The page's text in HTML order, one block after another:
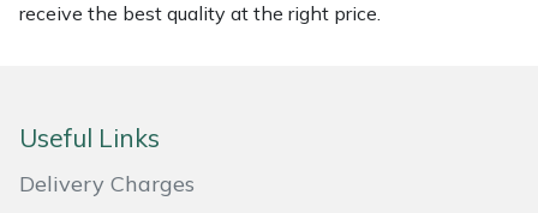
receive the best quality at the right price.
Useful Links
Delivery Charges
Simplicity
Snapper